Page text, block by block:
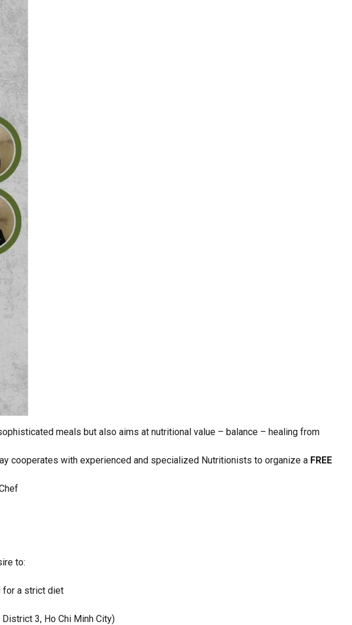
meals but also aims at nutritional value – balance – healing from
cooperates with experienced and specialized Nutritionists to organize a FREE
to:
for a strict diet
3, Ho Chi Minh City)